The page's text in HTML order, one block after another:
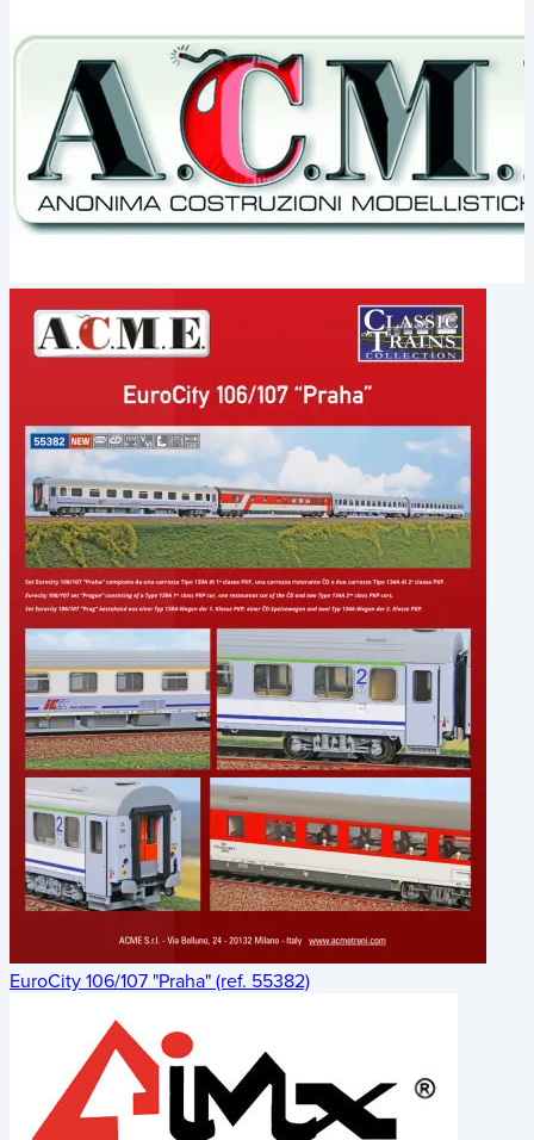
EuroCity 106/107 "Praha" (ref. 55382)